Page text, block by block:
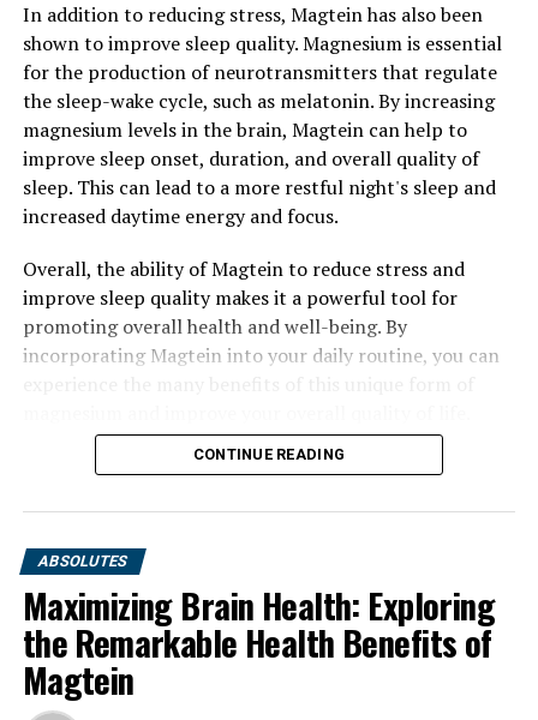
In addition to reducing stress, Magtein has also been
shown to improve sleep quality. Magnesium is essential
for the production of neurotransmitters that regulate
the sleep-wake cycle, such as melatonin. By increasing
magnesium levels in the brain, Magtein can help to
improve sleep onset, duration, and overall quality of
sleep. This can lead to a more restful night's sleep and
increased daytime energy and focus.
Overall, the ability of Magtein to reduce stress and
improve sleep quality makes it a powerful tool for
promoting overall health and well-being. By
incorporating Magtein into your daily routine, you can
CONTINUE READING
ABSOLUTES
Maximizing Brain Health: Exploring
the Remarkable Health Benefits of
Magtein